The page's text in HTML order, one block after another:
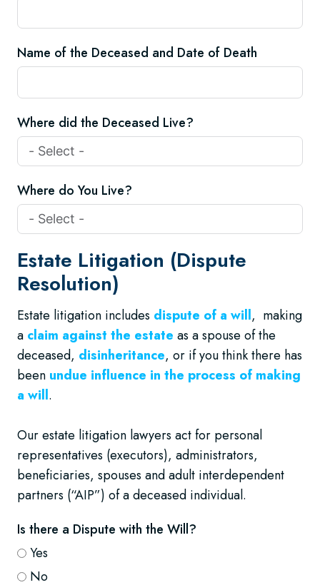
Name of the Deceased and Date of Death
Where did the Deceased Live?
Where do You Live?
Estate Litigation (Dispute
Resolution)
Estate litigation includes dispute of a will, making
a claim against the estate as a spouse of the
deceased, disinheritance, or if you think there has
been undue influence in the process of making
a will.
Our estate litigation lawyers act for personal
representatives (executors), administrators,
beneficiaries, spouses and adult interdependent
partners (“AIP”) of a deceased individual.
Is there a Dispute with the Will?
Yes
No